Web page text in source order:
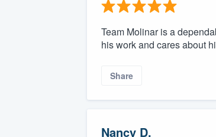
Team Molinar is a
his work and cares about
Share
Nancy D.